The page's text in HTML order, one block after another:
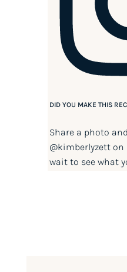
DID YOU MAKE THIS
Share a photo
@kimberlyzetton
wait to see what